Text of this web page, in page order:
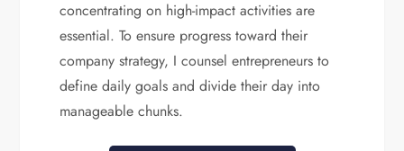
concentrating on high-impact activities are
essential. To ensure progress toward their
company strategy, I counsel entrepreneurs to
define daily goals and divide their day into
manageable chunks.